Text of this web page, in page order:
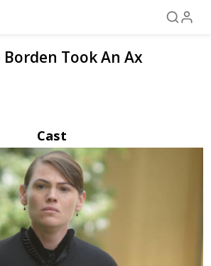
Borden Took An Ax
Cast